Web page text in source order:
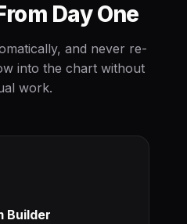
Day One
and never re-
into the chart without
work.
Builder